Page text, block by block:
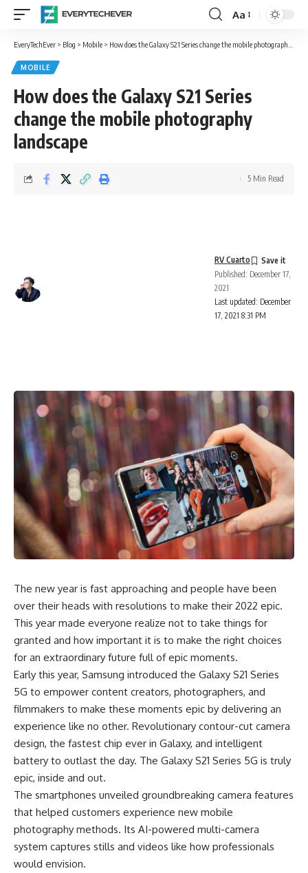
Font
Resizer
Aa
EveryTechEver > Blog > Mobile > How does the Galaxy S21 Series change the mobile photography landscape
MOBILE
How does the Galaxy S21 Series
change the mobile photography
landscape
Last updated: December
17, 2021 8:31 PM
RV Cuarto
Published: December 17,
2021
5 Min Read
The new year is fast approaching and people have been
over their heads with resolutions to make their 2022 epic.
This year made everyone realize not to take things for
granted and how important it is to make the right choices
for an extraordinary future full of epic moments.
Early this year, Samsung introduced the Galaxy S21 Series
5G to empower content creators, photographers, and
filmmakers to make these moments epic by delivering an
experience like no other. Revolutionary contour-cut camera
design, the fastest chip ever in Galaxy, and intelligent
battery to outlast the day. The Galaxy S21 Series 5G is truly
epic, inside and out.
The smartphones unveiled groundbreaking camera features
that helped customers experience new mobile
photography methods. Its AI-powered multi-camera
system captures stills and videos like how professionals
would envision.